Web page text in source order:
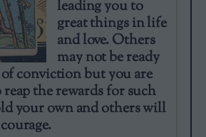
leading you to
great things in life
and love. Others
may not be ready
conviction but you are
the rewards for such
your own and others will